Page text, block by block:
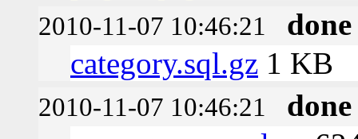
2010-11-07 10:46:21
done
category.sql.gz 1 KB
2010-11-07 10:46:21
done